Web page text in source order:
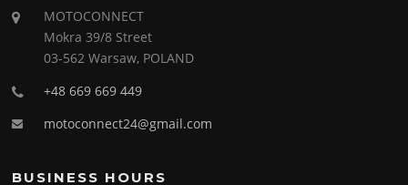
MOTOCONNECT
Mokra 39/8 Street
03-562 Warsaw, POLAND
+48 669 669 449
motoconnect24@gmail.com
BUSINESS HOURS